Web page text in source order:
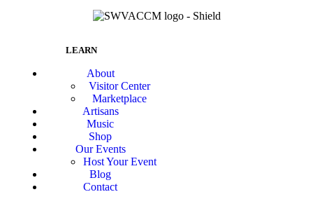
LEARN
About
Visitor Center
Marketplace
Artisans
Music
Shop
Our Events
Host Your Event
Blog
Contact